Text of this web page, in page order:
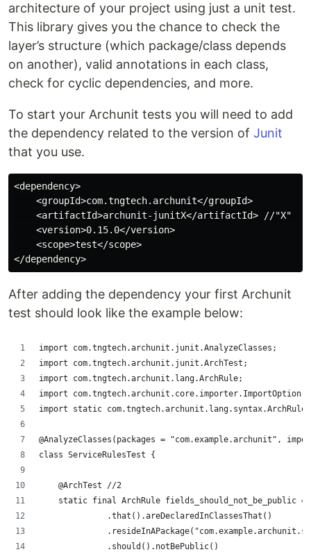
architecture of your project using just a unit test.
This library gives you the chance to check the
layer’s structure (which package/class depends
on another), valid annotations in each class,
check for cyclic dependencies, and more.
To start your Archunit tests you will need to add
the dependency related to the version of Junit
that you use.
<dependency>
    <groupId>com.tngtech.archunit</groupId>
<artifactId>archunit-junitX</artifactId> //"X"
    <version>0.15.0</version>
    <scope>test</scope>
After adding the dependency your first Archunit
test should look like the example below:
import com.tngtech.archunit.junit.AnalyzeClasses;
import com.tngtech.archunit.junit.ArchTest;
import com.tngtech.archunit.lang.ArchRule;
import com.tngtech.archunit.core.importer.ImportOption;
import static
@AnalyzeClasses(packages = "com.example.archunit",
class ServiceRulesTest {
    @ArchTest //2
static final ArchRule fields_should_not_be_public =
              .that().areDeclaredInClassesThat()
              .should().notBePublic()